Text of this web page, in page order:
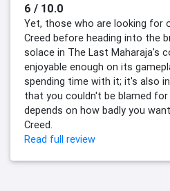
6 / 10.0
Yet, those who are looking for
Creed before heading into the
solace in The Last Maharaja's
enjoyable enough on its
spending time with it; it's also
that you couldn't be blamed
depends on how badly you
Creed.
Read full review